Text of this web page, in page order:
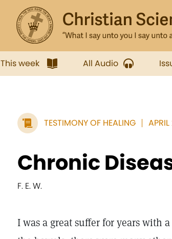
This week All Audio
TESTIMONY OF HEALING APRIL
Chronic
F. E. W.
I was a great suffer for years with